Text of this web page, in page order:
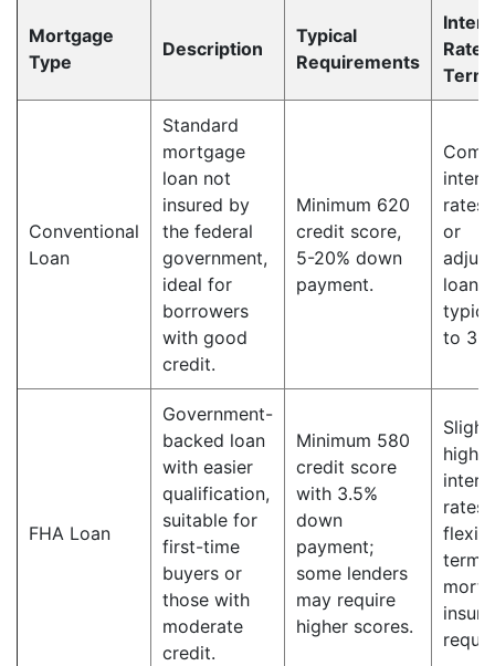
Mortgage
Type
Description
Typical
Requirements
Rate
Conventional
Loan
Standard
mortgage
loan not
insured by
the federal
government,
ideal for
borrowers
with good
credit.
Minimum 620
credit score,
5-20% down
payment.
or
loan
to 30
FHA Loan
Government-
backed loan
with easier
qualification,
suitable for
first-time
buyers or
those with
moderate
credit.
Minimum 580
credit score
with 3.5%
down
payment;
some lenders
may require
higher scores.
higher
rates;
terms;